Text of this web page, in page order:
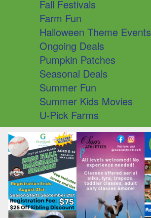
Fall Festivals
Farm Fun
Halloween Theme Events
Ongoing Deals
Pumpkin Patches
Seasonal Deals
Summer Fun
Summer Kids Movies
U-Pick Farms